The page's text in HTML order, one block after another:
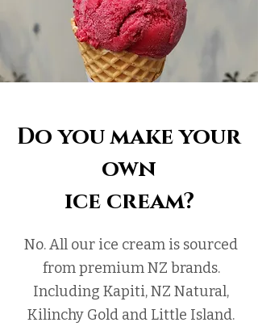
Do you make your
own
ice cream?
No. All our ice cream is sourced
from premium NZ brands.
Including Kapiti, NZ Natural,
Kilinchy Gold and Little Island.